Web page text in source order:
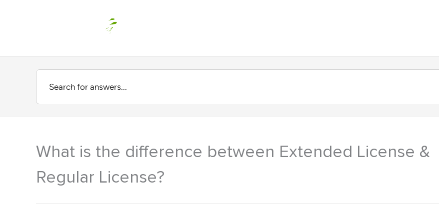
What is the difference between Extended License &
Regular License?